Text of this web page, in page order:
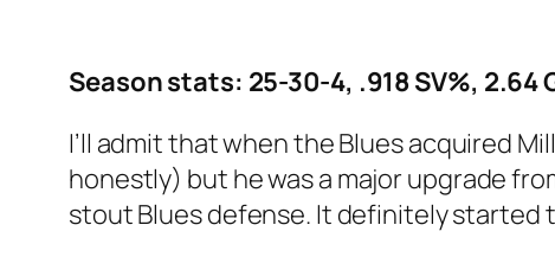
Season stats: 25-30-4, .918 SV%, 2.64
I’ll admit that when the Blues acquired
honestly) but he was a major upgrade
stout Blues defense. It definitely started